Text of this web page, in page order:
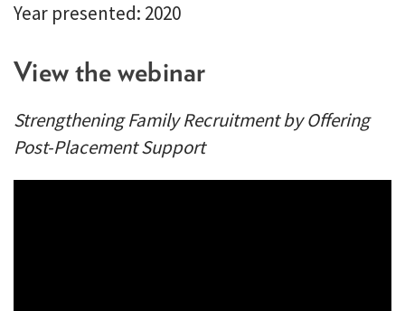
Year presented: 2020
View the webinar
Strengthening Family Recruitment by Offering
Post-Placement Support